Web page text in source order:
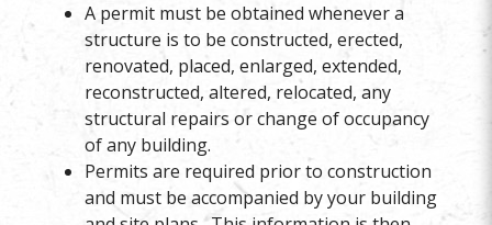
A permit must be obtained whenever a
structure is to be constructed, erected,
renovated, placed, enlarged, extended,
reconstructed, altered, relocated, any
structural repairs or change of occupancy
of any building.
Permits are required prior to construction
and must be accompanied by your building